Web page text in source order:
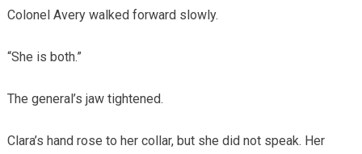
Colonel Avery walked forward slowly.
“She is both.”
The general’s jaw tightened.
Clara’s hand rose to her collar, but she did not speak. Her